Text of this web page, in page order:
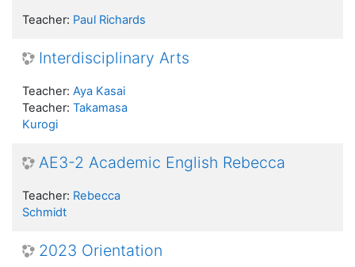
Teacher: Paul Richards
Interdisciplinary Arts
Teacher: Aya Kasai
Teacher: Takamasa
Kurogi
AE3-2 Academic English Rebecca
Teacher: Rebecca
Schmidt
2023 Orientation